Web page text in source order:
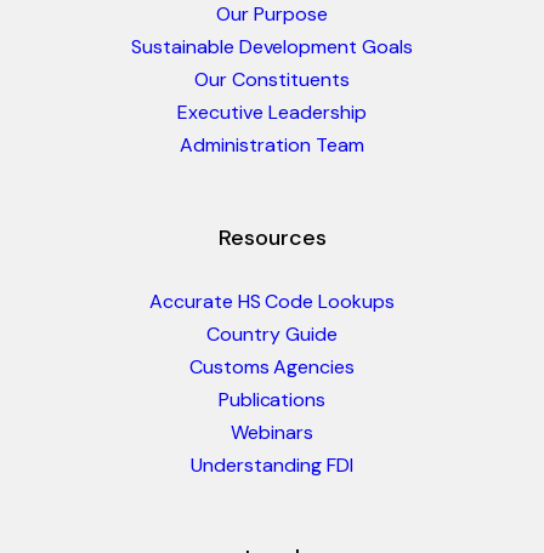
Our Purpose
Sustainable Development Goals
Our Constituents
Executive Leadership
Administration Team
Resources
Accurate HS Code Lookups
Country Guide
Customs Agencies
Publications
Webinars
Understanding FDI